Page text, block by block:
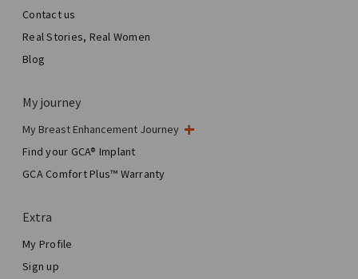
Contact us
Real Stories, Real Women
Blog
My journey
My Breast Enhancement Journey
My Surgery
Aesthetic Breast Surgery
Total Breast Reconstruction™
Find your GCA® Implant
GCA Comfort Plus™ Warranty
Extra
My Profile
Sign up